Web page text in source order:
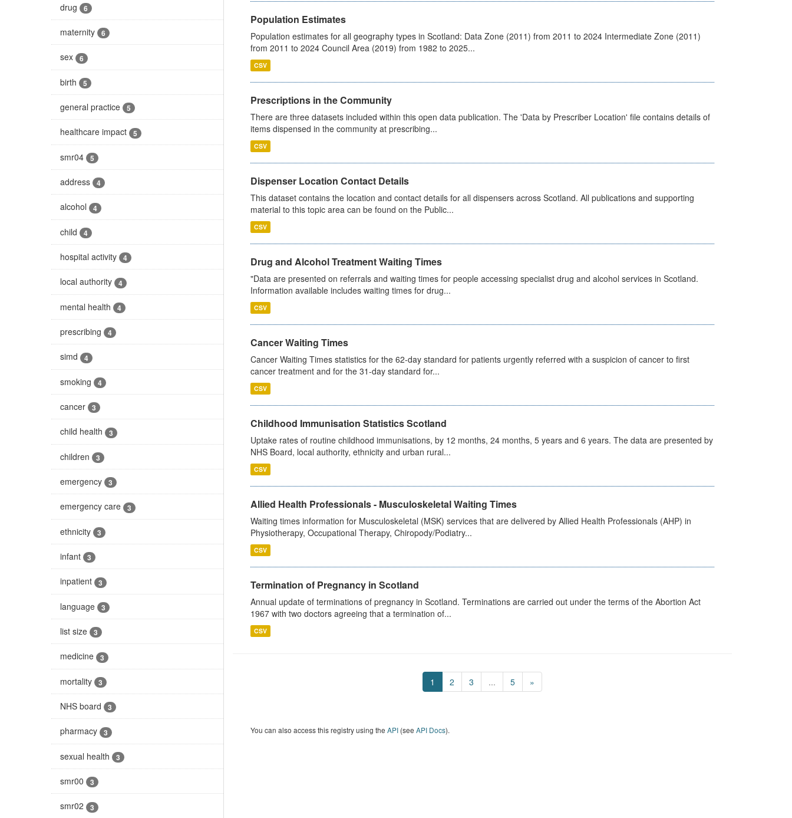
drug 6
maternity 6
sex 6
birth 5
general practice 5
healthcare impact 5
smr04 5
address 4
alcohol 4
child 4
hospital activity 4
local authority 4
mental health 4
prescribing 4
simd 4
smoking 4
cancer 3
child health 3
children 3
emergency 3
emergency care 3
ethnicity 3
infant 3
inpatient 3
language 3
list size 3
medicine 3
mortality 3
NHS board 3
pharmacy 3
sexual health 3
smr00 3
smr02 3
Population Estimates
Population estimates for all geography types in Scotland: Data Zone (2011) from 2011 to 2024 Intermediate Zone (2011)
from 2011 to 2024 Council Area (2019) from 1982 to 2025...
CSV
Prescriptions in the Community
There are three datasets included within this open data publication. The 'Data by Prescriber Location' file contains details of
items dispensed in the community at prescribing...
CSV
Dispenser Location Contact Details
This dataset contains the location and contact details for all dispensers across Scotland. All publications and supporting
material to this topic area can be found on the Public...
CSV
Drug and Alcohol Treatment Waiting Times
"Data are presented on referrals and waiting times for people accessing specialist drug and alcohol services in Scotland.
Information available includes waiting times for drug...
CSV
Cancer Waiting Times
Cancer Waiting Times statistics for the 62-day standard for patients urgently referred with a suspicion of cancer to first
cancer treatment and for the 31-day standard for...
CSV
Childhood Immunisation Statistics Scotland
Uptake rates of routine childhood immunisations, by 12 months, 24 months, 5 years and 6 years. The data are presented by
NHS Board, local authority, ethnicity and urban rural...
CSV
Allied Health Professionals - Musculoskeletal Waiting Times
Waiting times information for Musculoskeletal (MSK) services that are delivered by Allied Health Professionals (AHP) in
Physiotherapy, Occupational Therapy, Chiropody/Podiatry...
CSV
Termination of Pregnancy in Scotland
Annual update of terminations of pregnancy in Scotland. Terminations are carried out under the terms of the Abortion Act
1967 with two doctors agreeing that a termination of...
CSV
1 2 3 ... 5 »
You can also access this registry using the API(see API Docs).